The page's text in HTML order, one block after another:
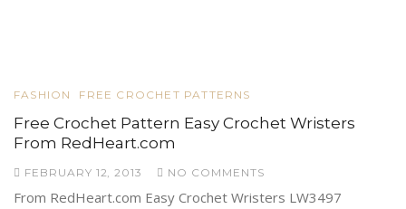
FASHION FREE CROCHET PATTERNS
Free Crochet Pattern Easy Crochet Wristers
From RedHeart.com
FEBRUARY 12, 2013 NO COMMENTS
From RedHeart.com Easy Crochet Wristers LW3497